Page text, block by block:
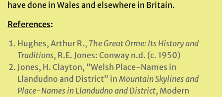
have done in Wales and elsewhere in Britain.
References:
Hughes, Arthur R., The Great Orme: Its History and
Traditions, R.E. Jones: Conway n.d. (c. 1950)
Jones, H. Clayton, “Welsh Place-Names in
Llandudno and District” in Mountain Skylines and
Place-Names in Llandudno and District, Modern